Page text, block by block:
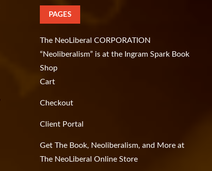
PAGES
The NeoLiberal CORPORATION
“Neoliberalism” is at the Ingram Spark Book
Shop
Cart
Checkout
Client Portal
Get The Book, Neoliberalism, and More at
The NeoLiberal Online Store